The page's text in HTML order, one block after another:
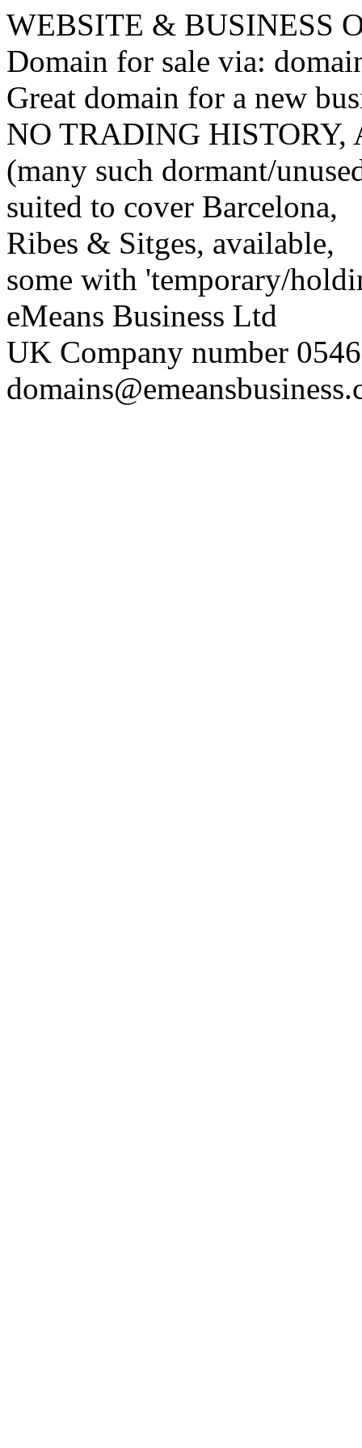
WEBSITE & BUSINESS
Domain for sale via:
Great domain for a new
NO TRADING
(many such dormant/
suited to cover Barcelona,
Ribes & Sitges, available,
some with 'temporary/
eMeans Business Ltd
UK Company number